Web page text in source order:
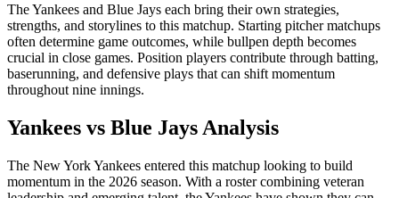
TheYankees and Blue Jays each bring their own strategies,
strengths, and storylines to this matchup. Starting pitcher matchups
often determine game outcomes, while bullpen depth becomes
crucial in close games. Position players contribute through batting,
baserunning, and defensive plays that can shift momentum
throughout nine innings.
Yankees vs Blue Jays Analysis
The New York Yankees entered this matchup looking to build
momentum in the 2026 season. With a roster combining veteran